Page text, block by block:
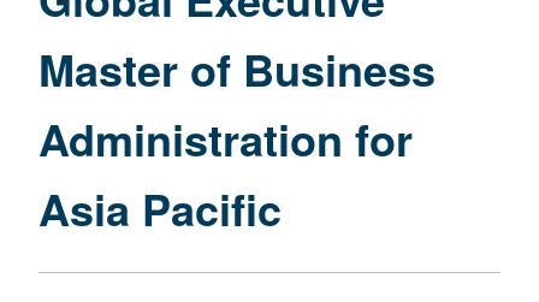
for
Master of Business
Administration for
Asia Pacific